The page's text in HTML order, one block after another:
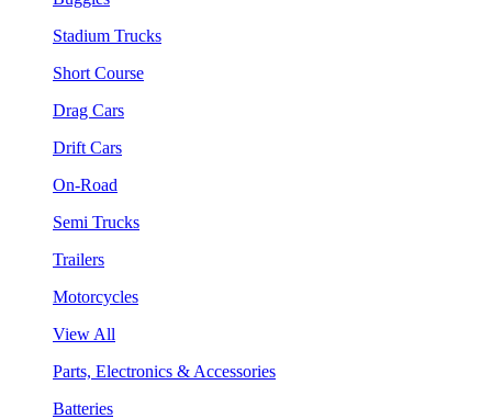
Stadium Trucks
Short Course
Drag Cars
Drift Cars
On-Road
Semi Trucks
Trailers
Motorcycles
View All
Parts, Electronics & Accessories
Batteries